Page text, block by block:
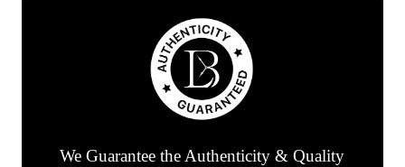
We Guarantee the Authenticity & Quality